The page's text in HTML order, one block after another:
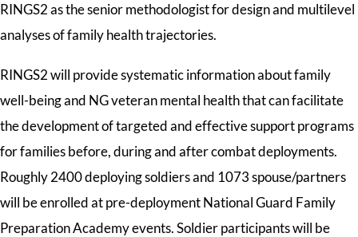
RINGS2 as the senior methodologist for design and multilevel
analyses of family health trajectories.
RINGS2 will provide systematic information about family
well-being and NG veteran mental health that can facilitate
the development of targeted and effective support programs
for families before, during and after combat deployments.
Roughly 2400 deploying soldiers and 1073 spouse/partners
will be enrolled at pre-deployment National Guard Family
Preparation Academy events. Soldier participants will be